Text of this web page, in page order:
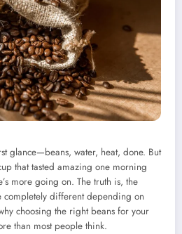
glance—beans, water, heat, done. But
that tasted amazing one morning
more going on. The truth is, the
completely different depending on
choosing the right beans for your
than most people think.